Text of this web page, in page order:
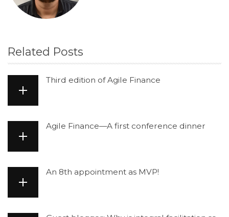
Related Posts
Third edition of Agile Finance
Agile Finance—A first conference dinner
An 8th appointment as MVP!